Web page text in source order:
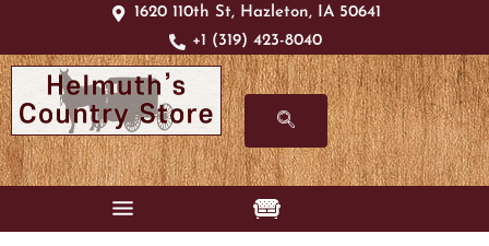
1620 110th St, Hazleton, IA 50641
+1 (319) 423-8040